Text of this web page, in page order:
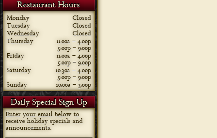
Restaurant Hours
Monday
Closed
Tuesday
Closed
Wednesday
Closed
Thursday
11:00a – 4:00p
5:00p – 9:00p
Friday
11:00a – 4:00p
5:00p – 9:00p
Saturday
10:30a – 4:00p
5:00p – 9:00p
Sunday
10:00a – 3:00p
Daily Special Sign Up
Enter your email below to
receive holiday specials and
announcements.